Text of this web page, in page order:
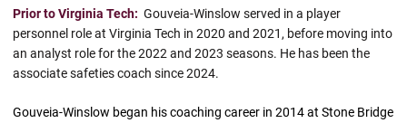
Prior to Virginia Tech: Gouveia-Winslow served in a player
personnel role at Virginia Tech in 2020 and 2021, before moving into
an analyst role for the 2022 and 2023 seasons. He has been the
associate safeties coach since 2024.
Gouveia-Winslow began his coaching career in 2014 at Stone Bridge